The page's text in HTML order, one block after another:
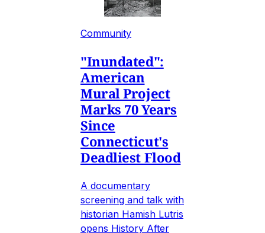
Community
"Inundated":
American
Mural Project
Marks 70 Years
Since
Connecticut's
Deadliest Flood
A documentary
screening and talk with
historian Hamish Lutris
opens History After